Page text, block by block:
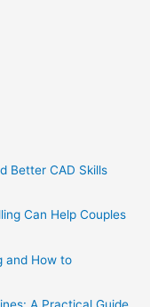
Better CAD Skills
Can Help Couples
and How to